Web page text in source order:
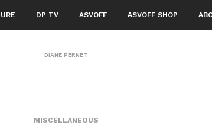
DP TV ASVOFF ASVOFF SHOP
DIANE PERNET
MISCELLANEOUS